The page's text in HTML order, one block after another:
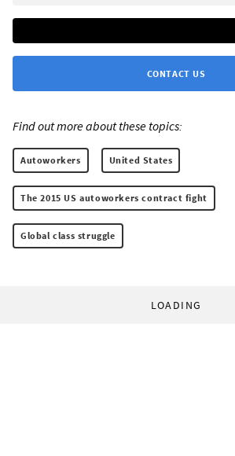
CONTACT US
Find out more about these topics:
Autoworkers United States
The 2015 US autoworkers contract fight
Global class struggle
LOADING